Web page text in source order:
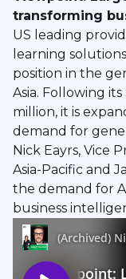
transforming
US leading
learning
position in the
Asia. Following
million, it is
demand for
Nick Eayrs, Vice
Asia-Pacific and
the demand for
business